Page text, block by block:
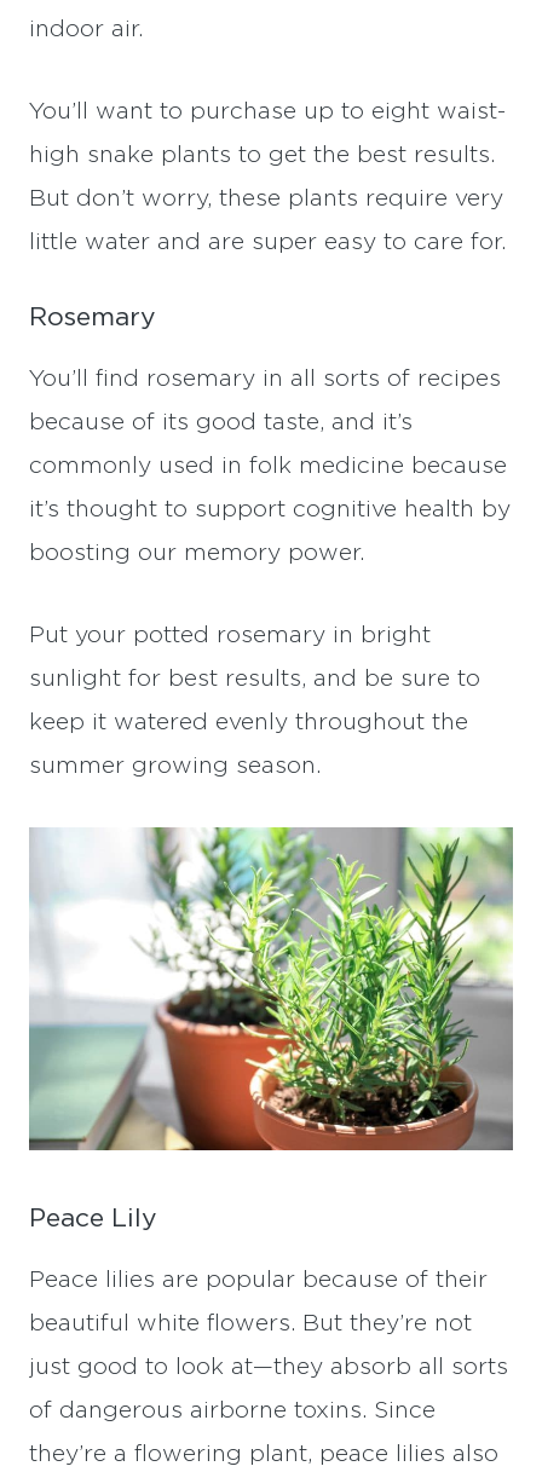
indoor air.
You’ll want to purchase up to eight waist-
high snake plants to get the best results.
But don’t worry, these plants require very
little water and are super easy to care for.
Rosemary
You’ll find rosemary in all sorts of recipes
because of its good taste, and it’s
commonly used in folk medicine because
it’s thought to support cognitive health by
boosting our memory power.
Put your potted rosemary in bright
sunlight for best results, and be sure to
keep it watered evenly throughout the
summer growing season.
Peace Lily
Peace lilies are popular because of their
beautiful white flowers. But they’re not
just good to look at—they absorb all sorts
of dangerous airborne toxins. Since
they’re a flowering plant, peace lilies also